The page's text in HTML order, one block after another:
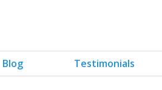
Blog Testimonials